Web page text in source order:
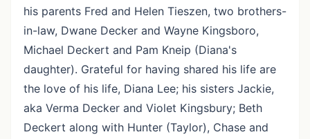
his parents Fred and Helen Tieszen, two brothers-
in-law, Dwane Decker and Wayne Kingsboro,
Michael Deckert and Pam Kneip (Diana's
daughter). Grateful for having shared his life are
the love of his life, Diana Lee; his sisters Jackie,
aka Verma Decker and Violet Kingsbury; Beth
Deckert along with Hunter (Taylor), Chase and